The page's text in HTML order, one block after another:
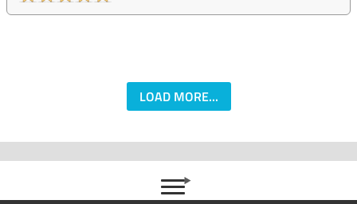
LOAD MORE...